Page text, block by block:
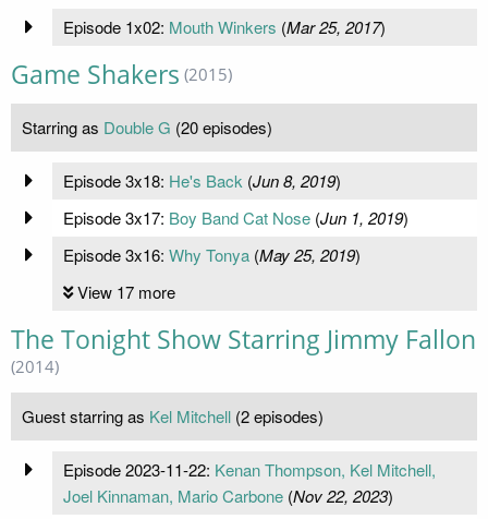
Episode 1x02: Mouth Winkers (Mar 25, 2017)
Game Shakers (2015)
Starring as Double G (20 episodes)
Episode 3x18: He's Back (Jun 8, 2019)
Episode 3x17: Boy Band Cat Nose(Jun 1, 2019)
Episode 3x16: Why Tonya(May 25, 2019)
View 17 more
The Tonight Show Starring Jimmy Fallon
(2014)
Guest starring as Kel Mitchell (2 episodes)
Episode 2023-11-22: Kenan Thompson, Kel Mitchell,
Joel Kinnaman, Mario Carbone(Nov 22, 2023)